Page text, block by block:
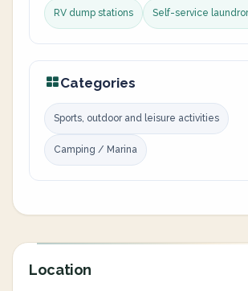
RV dump stations Self-service
Categories
Sports, outdoor and leisure activities
Camping / Marina
Location